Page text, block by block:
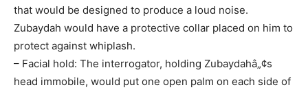
that would be designed to produce a loud noise.
Zubaydah would have a protective collar placed on him to
protect against whiplash.
– Facial hold: The interrogator, holding Zubaydahâ„¢s
head immobile, would put one open palm on each side of